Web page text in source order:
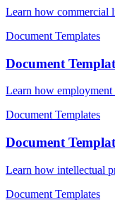
Learn how commercial
Document Templates
Document
Learn how
Document Templates
Document
Learn how intellectual
Document Templates